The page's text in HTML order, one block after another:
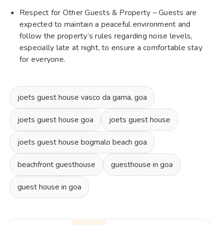
Respect for Other Guests & Property – Guests are
expected to maintain a peaceful environment and
follow the property’s rules regarding noise levels,
especially late at night, to ensure a comfortable stay
for everyone.
joets guest house vasco da gama, goa
joets guest house goa joets guest house
joets guest house bogmalo beach goa
beachfront guesthouse guesthouse in goa
guest house in goa